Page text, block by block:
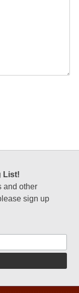
List!
and other
sign up